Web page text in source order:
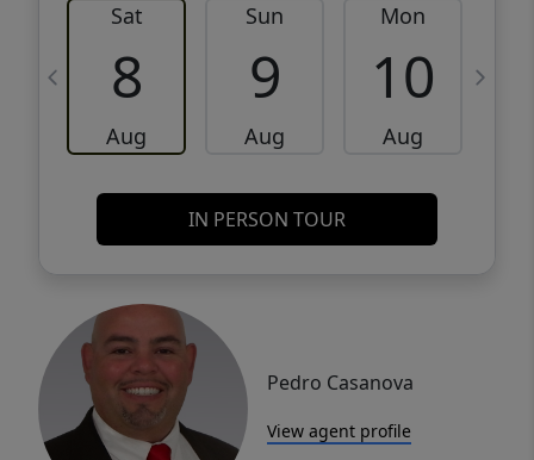
Sat
8
Aug
Sun
9
Aug
Mon
10
Aug
IN PERSON TOUR
Pedro Casanova
View agent profile